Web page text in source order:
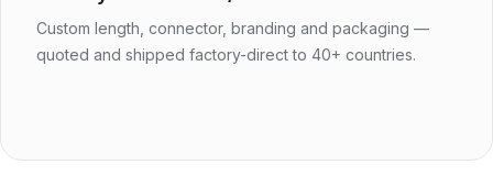
Custom length, connector, branding and packaging —
quoted and shipped factory-direct to 40+ countries.